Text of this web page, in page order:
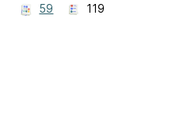
Marquez
59 119